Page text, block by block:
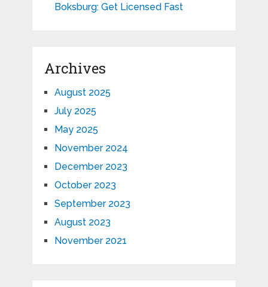
Boksburg: Get Licensed Fast
Archives
August 2025
July 2025
May 2025
November 2024
December 2023
October 2023
September 2023
August 2023
November 2021